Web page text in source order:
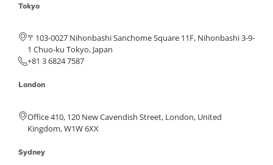
Tokyo
〒103-0027 Nihonbashi Sanchome Square 11F, Nihonbashi 3-9-
1 Chuo-ku Tokyo, Japan
+81 3 6824 7587
London
Office 410, 120 New Cavendish Street, London, United
Kingdom, W1W 6XX
Sydney